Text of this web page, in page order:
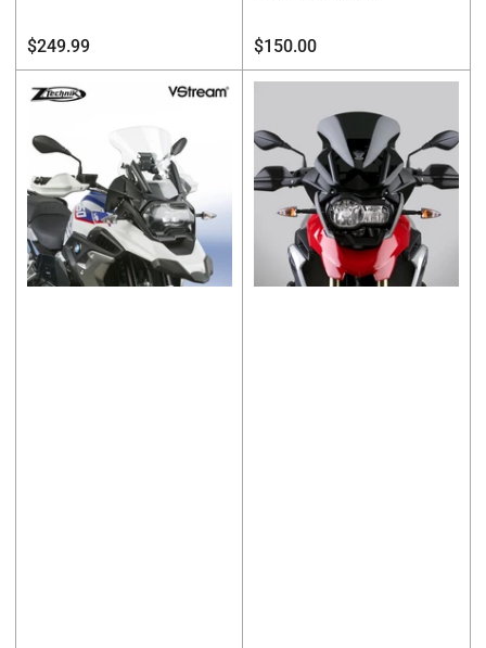
Regular
price
$249.99
Regular
price
$150.00